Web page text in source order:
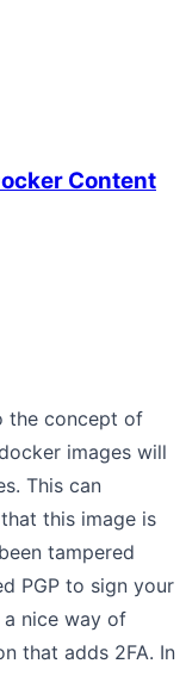
Content
the concept of
images will
This can
this image is
tampered
PGP to sign your
nice way of
that adds 2FA. In